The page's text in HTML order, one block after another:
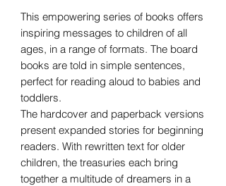
This empowering series of books offers
inspiring messages to children of all
ages, in a range of formats. The board
books are told in simple sentences,
perfect for reading aloud to babies and
toddlers.
The hardcover and paperback versions
present expanded stories for beginning
readers. With rewritten text for older
children, the treasuries each bring
together a multitude of dreamers in a